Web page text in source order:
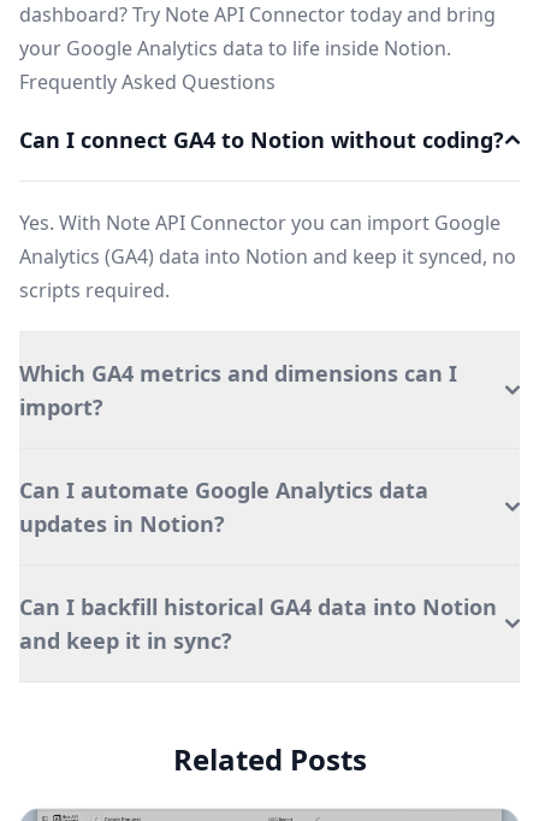
dashboard?Try Note API Connector todayand bring
your Google Analytics data to life inside Notion.
Frequently Asked Questions
Can I connect GA4 to Notion without coding?
Yes. With Note API Connector you can import Google
Analytics (GA4) data into Notion and keep it synced, no
scripts required.
Which GA4 metrics and dimensions can I
import?
Can I automate Google Analytics data
updates in Notion?
Can I backfill historical GA4 data into Notion
and keep it in sync?
Related Posts